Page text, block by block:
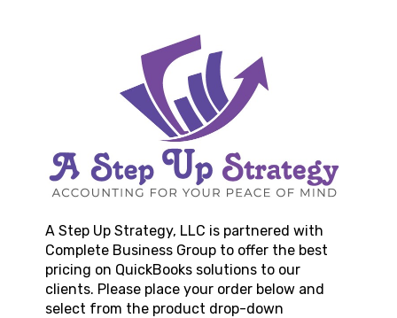
A Step Up Strategy, LLC is partnered with
Complete Business Group to offer the best
pricing on QuickBooks solutions to our
clients. Please place your order below and
select from the product drop-down